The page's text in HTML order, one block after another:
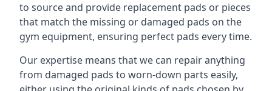
to source and provide replacement pads or pieces
that match the missing or damaged pads on the
gym equipment, ensuring perfect pads every time.
Our expertise means that we can repair anything
from damaged pads to worn-down parts easily,